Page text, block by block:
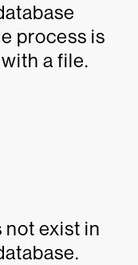
process is
a file.
exist in